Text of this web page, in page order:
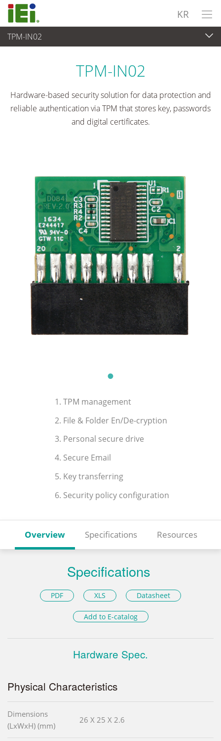
KR
TPM-IN02
임베디드 컴퓨터
TPM-IN02
Hardware-based security solution for data protection and
reliable authentication via TPM that stores key, passwords
and digital certificates.
1. TPM management
2. File & Folder En/De-cryption
3. Personal secure drive
4. Secure Email
5. Key transferring
6. Security policy configuration
Overview Specifications Resources
Specifications
PDF XLS Datasheet
Add to E-catalog
Hardware Spec.
Physical Characteristics
Dimensions
(LxWxH) (mm)
26 X 25 X 2.6